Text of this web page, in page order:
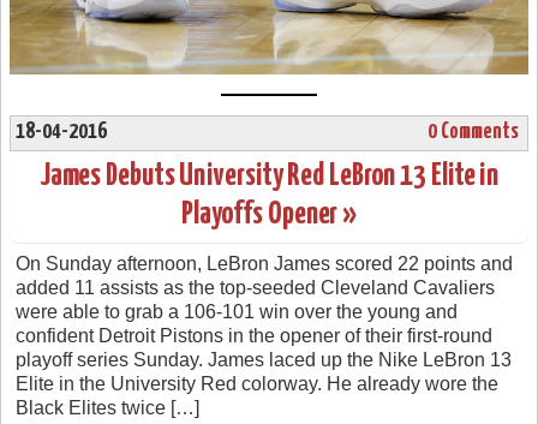
18-04-2016 0 Comments
James Debuts University Red LeBron 13 Elite in
Playoffs Opener »
On Sunday afternoon, LeBron James scored 22 points and
added 11 assists as the top-seeded Cleveland Cavaliers
were able to grab a 106-101 win over the young and
confident Detroit Pistons in the opener of their first-round
playoff series Sunday. James laced up the Nike LeBron 13
Elite in the University Red colorway. He already wore the
Black Elites twice […]